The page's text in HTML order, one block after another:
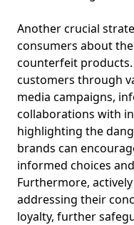
Another crucial
consumers about
counterfeit
customers through
media campaigns,
collaborations with
highlighting the
brands can
informed choices
Furthermore,
addressing their
loyalty, further